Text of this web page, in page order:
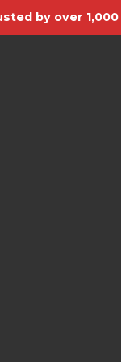
by over 1,000